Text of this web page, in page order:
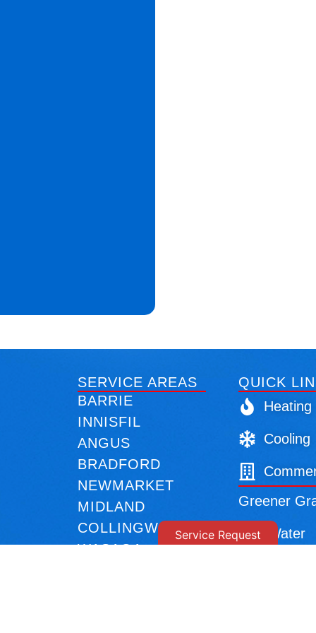
SERVICE AREAS
BARRIE
INNISFIL
ANGUS
BRADFORD
NEWMARKET
MIDLAND
COLLINGWOOD
WASAGA
Service Request
QUICK
Heating
Cooling
Greener
Air / Water